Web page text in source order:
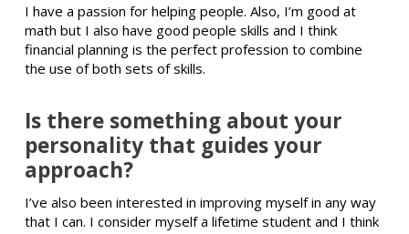
I have a passion for helping people. Also, I’m good at
math but I also have good people skills and I think
financial planning is the perfect profession to combine
the use of both sets of skills.
Is there something about your
personality that guides your
approach?
I’ve also been interested in improving myself in any way
that I can. I consider myself a lifetime student and I think